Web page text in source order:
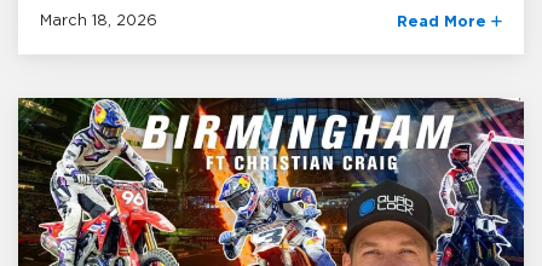
March 18, 2026 Read More